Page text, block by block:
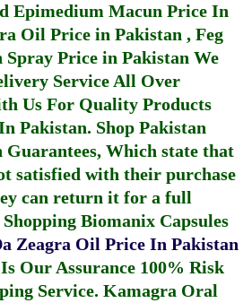
Epimedium Macun Price In
Oil Price in Pakistan , Feg
Price in Pakistan We
Service All Over
Us For Quality Products
Pakistan. Shop Pakistan
Which state that
satisfied with their purchase
can return it for a full
Biomanix Capsules
Zeagra Oil Price In Pakistan
Our Assurance 100% Risk
Service. Kamagra Oral